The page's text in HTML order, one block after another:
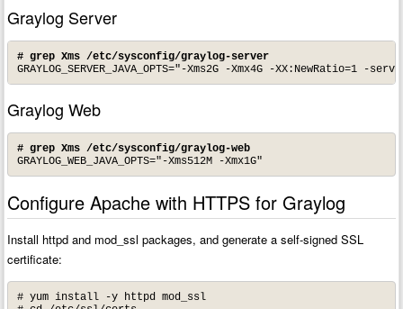
Graylog Server
# grep Xms /etc/sysconfig/graylog-server
GRAYLOG_SERVER_JAVA_OPTS="-Xms2G -Xmx4G -XX:NewRatio=1
Graylog Web
# grep Xms /etc/sysconfig/graylog-web
GRAYLOG_WEB_JAVA_OPTS="-Xms512M -Xmx1G"
Configure Apache with HTTPS for Graylog
Install httpd and mod_ssl packages, and generate a self-signed SSL
certificate:
# yum install -y httpd mod_ssl